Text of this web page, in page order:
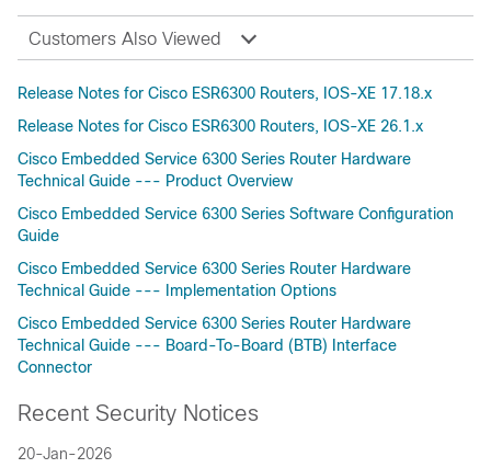
Customers Also Viewed
Release Notes for Cisco ESR6300 Routers, IOS-XE 17.18.x
Release Notes for Cisco ESR6300 Routers, IOS-XE 26.1.x
Cisco Embedded Service 6300 Series Router Hardware
Technical Guide --- Product Overview
Cisco Embedded Service 6300 Series Software Configuration
Guide
Cisco Embedded Service 6300 Series Router Hardware
Technical Guide --- Implementation Options
Cisco Embedded Service 6300 Series Router Hardware
Technical Guide --- Board-To-Board (BTB) Interface
Connector
Recent Security Notices
20-Jan-2026